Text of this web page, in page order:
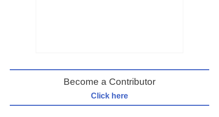
Become a Contributor
Click here